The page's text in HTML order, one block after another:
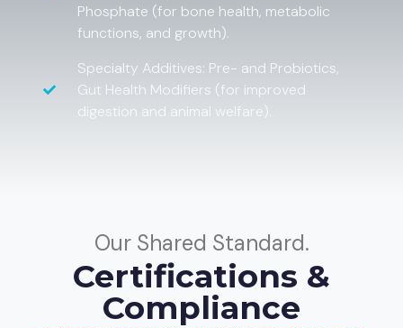
Phosphate (for bone health, metabolic
functions, and growth).
Specialty Additives: Pre- and Probiotics,
Gut Health Modifiers (for improved
digestion and animal welfare).
Our Shared Standard.
Certifications &
Compliance